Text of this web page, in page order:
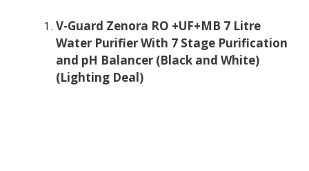
V-Guard Zenora RO +UF+MB 7 Litre
Water Purifier With 7 Stage Purification
and pH Balancer (Black and White)
(Lighting Deal)